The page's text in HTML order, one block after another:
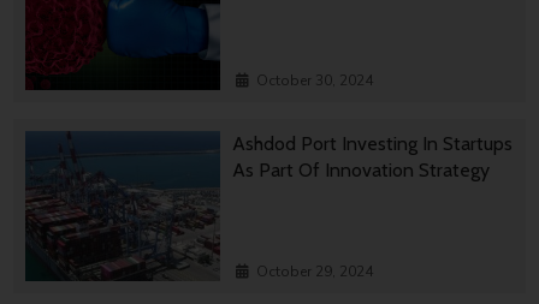
October 30, 2024
Ashdod Port Investing In Startups
As Part Of Innovation Strategy
October 29, 2024